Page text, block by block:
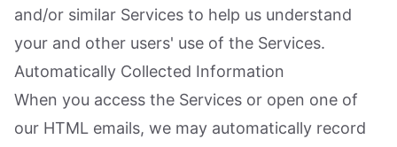
and/or similar Services to help us understand
your and other users' use of the Services.
Automatically Collected Information
When you access the Services or open one of
our HTML emails, we may automatically record